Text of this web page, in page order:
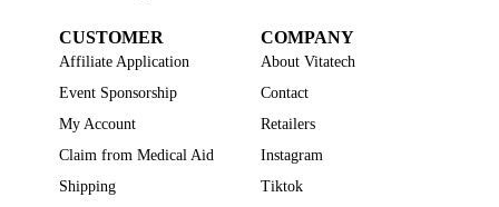
CUSTOMER
Affiliate Application
Event Sponsorship
My Account
Claim from Medical Aid
Shipping
COMPANY
About Vitatech
Contact
Retailers
Instagram
Tiktok